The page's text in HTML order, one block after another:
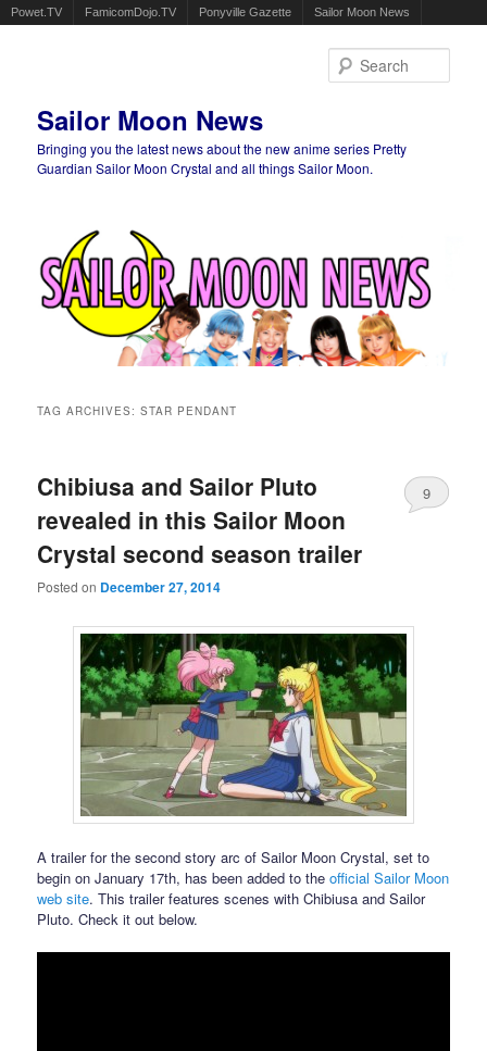
Powet.TV FamicomDojo.TV Ponyville Gazette Sailor Moon News
Sailor Moon News
Bringing you the latest news about the new anime series Pretty
Guardian Sailor Moon Crystal and all things Sailor Moon.
TAG ARCHIVES:STAR PENDANT
Chibiusa and Sailor Pluto
revealed in this Sailor Moon
Crystal second season trailer
Posted on December 27, 2014
9
A trailer for the second story arc of Sailor Moon Crystal, set to
begin on January 17th, has been added to theofficial Sailor Moon
web site. This trailer features scenes with Chibiusa and Sailor
Pluto. Check it out below.